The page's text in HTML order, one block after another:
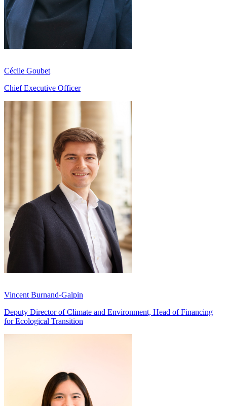
Cécile Goubet
Chief Executive Officer
Vincent Burnand-Galpin
Deputy Director of Climate and Environment, Head of Financing
for Ecological Transition